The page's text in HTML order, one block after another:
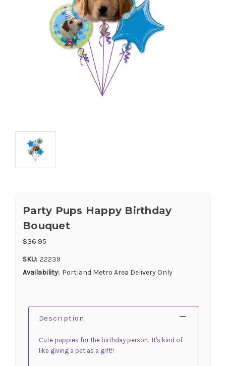
Party Pups Happy Birthday
Bouquet
$36.95
SKU: 22239
Availability: Portland Metro Area Delivery Only
Description
Cute puppies for the birthday person. It's kind of
like giving a pet as a gift!!